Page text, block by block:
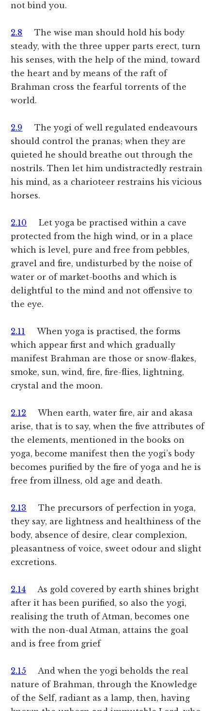
not bind you.
2.8 The wise man should hold his body
steady, with the three upper parts erect, turn
his senses, with the help of the mind, toward
the heart and by means of the raft of
Brahman cross the fearful torrents of the
world.
2.9 The yogi of well regulated endeavours
should control the pranas; when they are
quieted he should breathe out through the
nostrils. Then let him undistractedly restrain
his mind, as a charioteer restrains his vicious
horses.
2.10 Let yoga be practised within a cave
protected from the high wind, or in a place
which is level, pure and free from pebbles,
gravel and fire, undisturbed by the noise of
water or of market-booths and which is
delightful to the mind and not offensive to
the eye.
2.11 When yoga is practised, the forms
which appear first and which gradually
manifest Brahman are those or snow-flakes,
smoke, sun, wind, fire, fire-flies, lightning,
crystal and the moon.
2.12 When earth, water fire, air and akasa
arise, that is to say, when the five attributes of
the elements, mentioned in the books on
yoga, become manifest then the yogi’s body
becomes purified by the fire of yoga and he is
free from illness, old age and death.
2.13 The precursors of perfection in yoga,
they say, are lightness and healthiness of the
body, absence of desire, clear complexion,
pleasantness of voice, sweet odour and slight
excretions.
2.14 As gold covered by earth shines bright
after it has been purified, so also the yogi,
realising the truth of Atman, becomes one
with the non-dual Atman, attains the goal
and is free from grief
2.15 And when the yogi beholds the real
nature of Brahman, through the Knowledge
of the Self, radiant as a lamp, then, having